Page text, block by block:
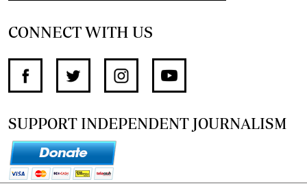
CONNECT WITH US
SUPPORT INDEPENDENT JOURNALISM